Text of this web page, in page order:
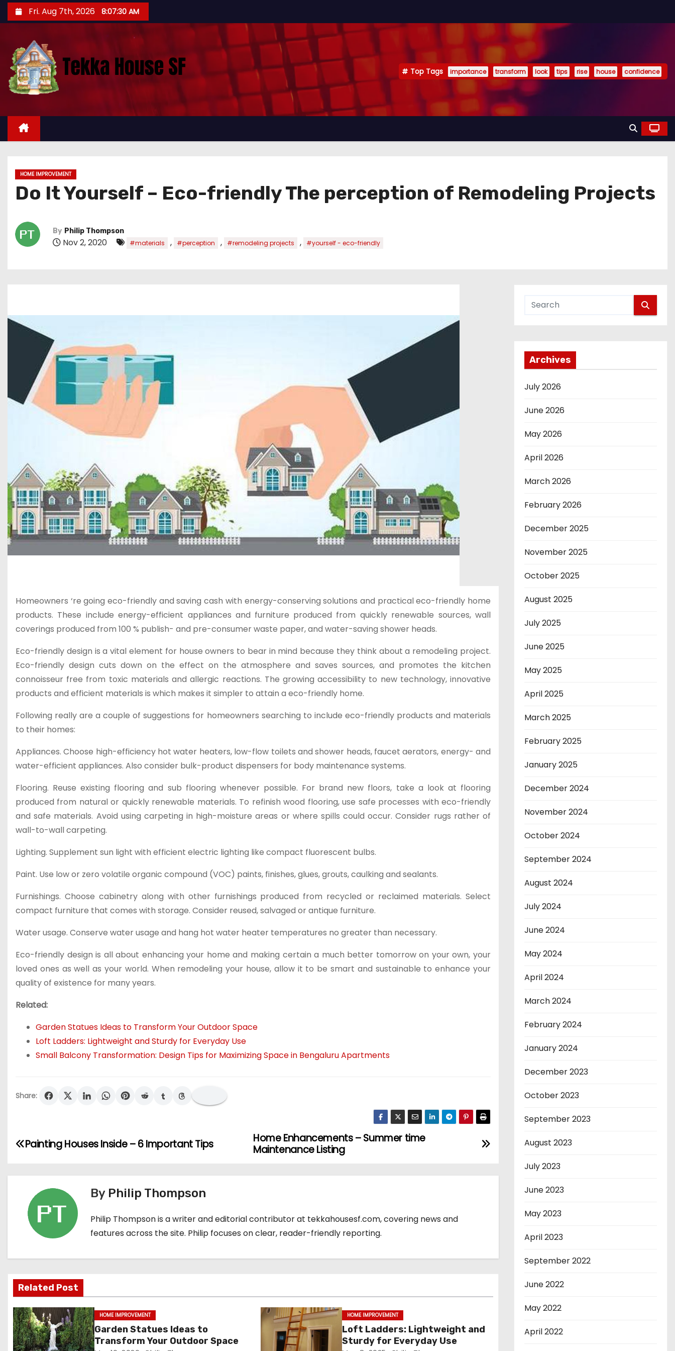
k
n
Fri. Aug 7th, 2026 8:07:31 AM
Top Tags importance transform look tips rise house confidence
HOME IMPROVEMENT
Do It Yourself – Eco-friendly The perception of Remodeling Projects
By Philip Thompson
Nov 2, 2020 #materials , #perception , #remodeling projects , #yourself - eco-friendly
Homeowners ‘re going eco-friendly and saving cash with energy-conserving solutions and practical eco-friendly home
products. These include energy-efficient appliances and furniture produced from quickly renewable sources, wall
coverings produced from 100 % publish- and pre-consumer waste paper, and water-saving shower heads.
Eco-friendly design is a vital element for house owners to bear in mind because they think about a remodeling project.
Eco-friendly design cuts down on the effect on the atmosphere and saves sources, and promotes the kitchen
connoisseur free from toxic materials and allergic reactions. The growing accessibility to new technology, innovative
products and efficient materials is which makes it simpler to attain a eco-friendly home.
Following really are a couple of suggestions for homeowners searching to include eco-friendly products and materials
to their homes:
Appliances. Choose high-efficiency hot water heaters, low-flow toilets and shower heads, faucet aerators, energy- and
water-efficient appliances. Also consider bulk-product dispensers for body maintenance systems.
Flooring. Reuse existing flooring and sub flooring whenever possible. For brand new floors, take a look at flooring
produced from natural or quickly renewable materials. To refinish wood flooring, use safe processes with eco-friendly
and safe materials. Avoid using carpeting in high-moisture areas or where spills could occur. Consider rugs rather of
wall-to-wall carpeting.
Lighting. Supplement sun light with efficient electric lighting like compact fluorescent bulbs.
Paint. Use low or zero volatile organic compound (VOC) paints, finishes, glues, grouts, caulking and sealants.
Furnishings. Choose cabinetry along with other furnishings produced from recycled or reclaimed materials. Select
compact furniture that comes with storage. Consider reused, salvaged or antique furniture.
Water usage. Conserve water usage and hang hot water heater temperatures no greater than necessary.
Eco-friendly design is all about enhancing your home and making certain a much better tomorrow on your own, your
loved ones as well as your world. When remodeling your house, allow it to be smart and sustainable to enhance your
quality of existence for many years.
Related:
Garden Statues Ideas to Transform Your Outdoor Space
Loft Ladders: Lightweight and Sturdy for Everyday Use
Small Balcony Transformation: Design Tips for Maximizing Space in Bengaluru Apartments
Share:
P
i
g
a
Home Enhancements – Summer time
Maintenance Listing
Painting Houses Inside – 6 Important Tips
By Philip Thompson
Philip Thompson is a writer and editorial contributor at tekkahousesf.com, covering news and
features across the site. Philip focuses on clear, reader-friendly reporting.
Related Post
HOME IMPROVEMENT
Garden Statues Ideas to
Transform Your Outdoor Space
HOME IMPROVEMENT
Loft Ladders: Lightweight and
Sturdy for Everyday Use
Archives
July 2026
June 2026
May 2026
April 2026
March 2026
February 2026
December 2025
November 2025
October 2025
August 2025
July 2025
June 2025
May 2025
April 2025
March 2025
February 2025
January 2025
December 2024
November 2024
October 2024
September 2024
August 2024
July 2024
June 2024
May 2024
April 2024
March 2024
February 2024
January 2024
December 2023
October 2023
September 2023
August 2023
July 2023
June 2023
May 2023
April 2023
September 2022
June 2022
May 2022
April 2022